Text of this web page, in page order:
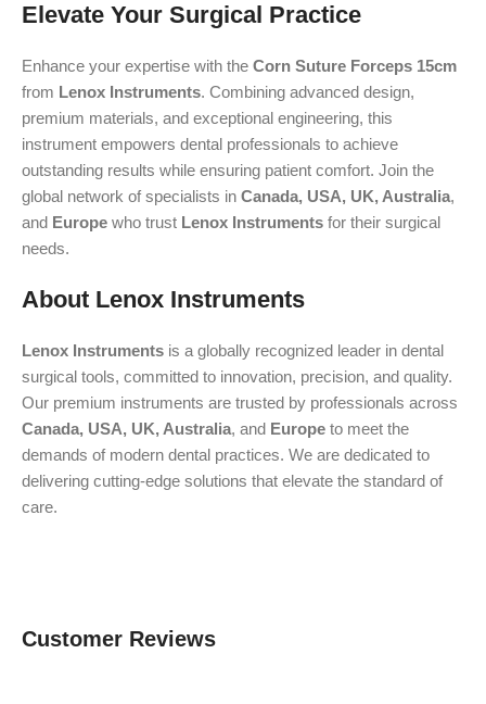
Elevate Your Surgical Practice
Enhance your expertise with the Corn Suture Forceps 15cm
from Lenox Instruments. Combining advanced design,
premium materials, and exceptional engineering, this
instrument empowers dental professionals to achieve
outstanding results while ensuring patient comfort. Join the
global network of specialists in Canada, USA, UK, Australia,
and Europe who trust Lenox Instruments for their surgical
needs.
About Lenox Instruments
Lenox Instruments is a globally recognized leader in dental
surgical tools, committed to innovation, precision, and quality.
Our premium instruments are trusted by professionals across
Canada, USA, UK, Australia, and Europe to meet the
demands of modern dental practices. We are dedicated to
delivering cutting-edge solutions that elevate the standard of
care.
Customer Reviews